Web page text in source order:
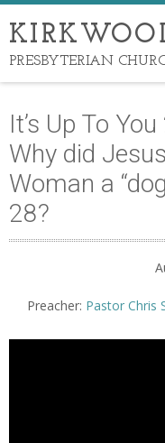
PRESBYTERIAN
It’s Up To
Why did
Woman a
28?
Preacher: Pastor Chris